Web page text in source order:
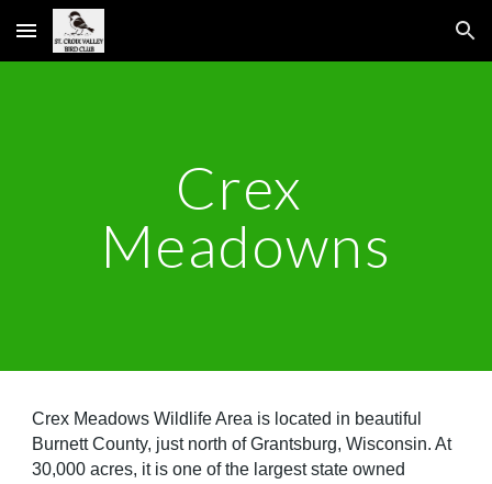
Skip to main content Skip to navigation
Crex
Meadowns
Crex Meadows Wildlife Area is located in beautiful
Burnett County, just north of Grantsburg, Wisconsin. At
30,000 acres, it is one of the largest state owned